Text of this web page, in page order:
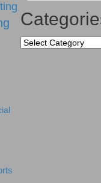
Categories